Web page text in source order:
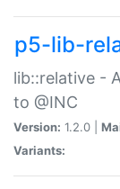
p5-lib-
lib::relative -
to @INC
Version: 1.2.0 |
Variants: